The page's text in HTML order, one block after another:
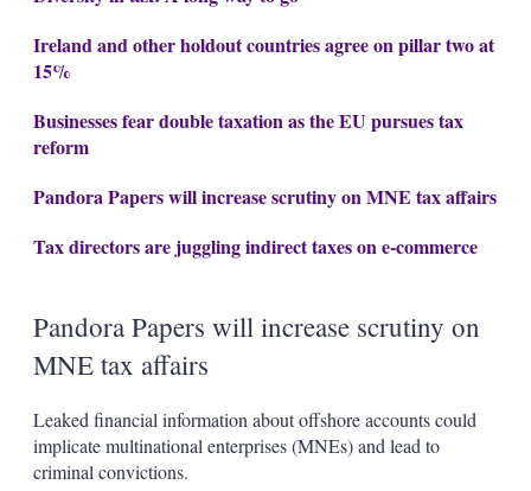
Ireland and other holdout countries agree on pillar two at
15%
Businesses fear double taxation as the EU pursues tax
reform
Pandora Papers will increase scrutiny on MNE tax affairs
Tax directors are juggling indirect taxes on e-commerce
Pandora Papers will increase scrutiny on
MNE tax affairs
Leaked financial information about offshore accounts could
implicate multinational enterprises (MNEs) and lead to
criminal convictions.